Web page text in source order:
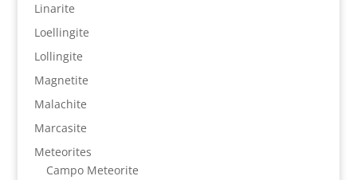
Linarite
Loellingite
Lollingite
Magnetite
Malachite
Marcasite
Meteorites
Campo Meteorite